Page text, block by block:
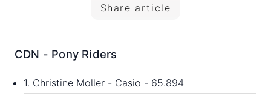
Share article
CDN - Pony Riders
1. Christine Moller - Casio - 65.894